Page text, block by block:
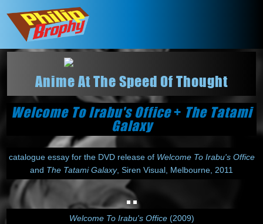
Anime At The Speed Of Thought
Welcome To Irabu's Office+ The Tatami
Galaxy
catalogue essay for the DVD release of Welcome To Irabu's Office
and The Tatami Galaxy, Siren Visual, Melbourne, 2011
Welcome To Irabu's Office(2009)